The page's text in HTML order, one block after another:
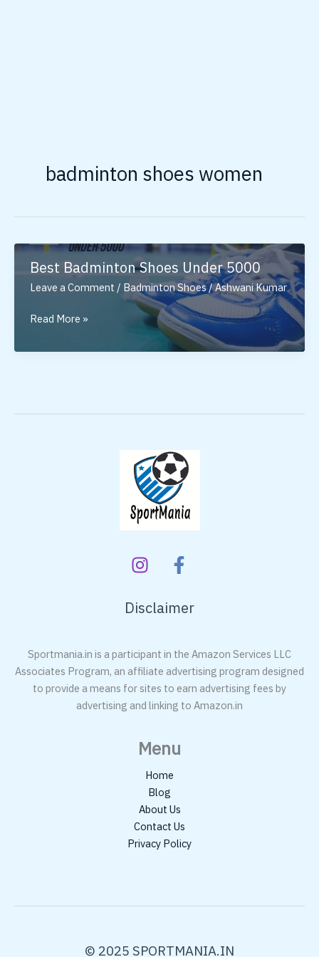
badminton shoes women
Best Badminton Shoes Under 5000
Leave a Comment / Badminton Shoes/Ashwani Kumar
Best
Shoes
Read More »
Disclaimer
Sportmania.in is a participant in the Amazon Services LLC
Associates Program, an affiliate advertising program designed
to provide a means for sites to earn advertising fees by
advertising and linking to Amazon.in
Menu
Home
Blog
About Us
Contact Us
Privacy Policy
© 2025 SPORTMANIA.IN